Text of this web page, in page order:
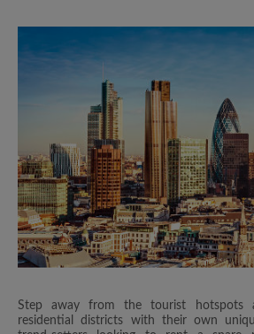
Step away from the tourist hotspots
residential districts with their own